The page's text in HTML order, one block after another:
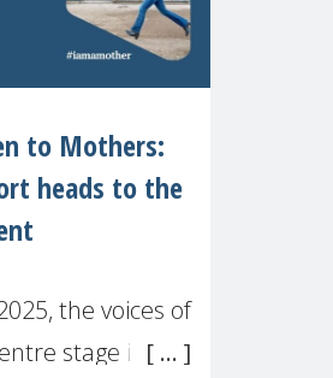
to Mothers:
heads to the
the voices of
stage in